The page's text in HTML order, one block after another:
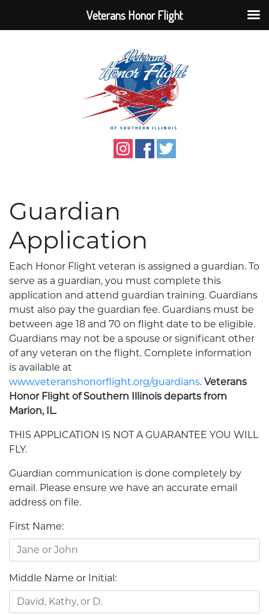
Guardian
Application
Each Honor Flight veteran is assigned a guardian. To
serve as a guardian, you must complete this
application and attend guardian training. Guardians
must also pay the guardian fee. Guardians must be
between age 18 and 70 on flight date to be eligible.
Guardians may not be a spouse or significant other
of any veteran on the flight. Complete information
is available at
www.veteranshonorflight.org/guardians. Veterans
Honor Flight of Southern Illinois departs from
Marion, IL.
THIS APPLICATION IS NOT A GUARANTEE YOU WILL
FLY.
Guardian communication is done completely by
email. Please ensure we have an accurate email
address on file.
First Name:
Middle Name or Initial:
Veterans Honor Flight